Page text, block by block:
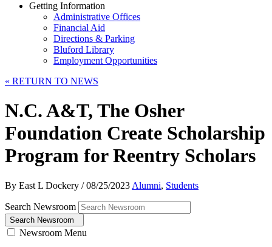
Getting Information
Administrative Offices
Financial Aid
Directions & Parking
Bluford Library
Employment Opportunities
« RETURN TO NEWS
N.C. A&T, The Osher
Foundation Create Scholarship
Program for Reentry Scholars
By East L Dockery /08/25/2023 Alumni, Students
Search Newsroom
Search Newsroom
Newsroom Menu